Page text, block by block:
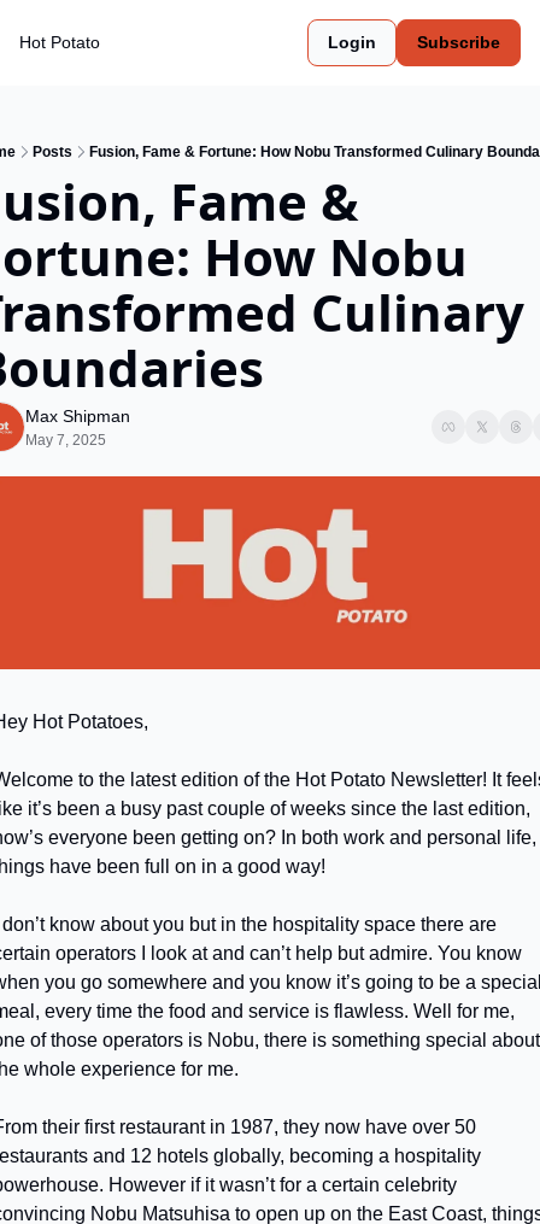
Hot Potato Login Subscribe
Posts Fusion, Fame & Fortune: How Nobu Transformed Culinary
Fame &
How Nobu
Culinary
Max Shipman
May 7, 2025
Hot Potatoes,
to the latest edition of the Hot Potato Newsletter! It
it’s been a busy past couple of weeks since the last edition,
everyone been getting on? In both work and personal life,
have been full on in a good way!
know about you but in the hospitality space there are
operators I look at and can’t help but admire. You know
you go somewhere and you know it’s going to be a
every time the food and service is flawless. Well for me,
of those operators is Nobu, there is something special about
whole experience for me.
their first restaurant in 1987, they now have over 50
and 12 hotels globally, becoming a hospitality
However if it wasn’t for a certain celebrity
Nobu Matsuhisa to open up on the East Coast,